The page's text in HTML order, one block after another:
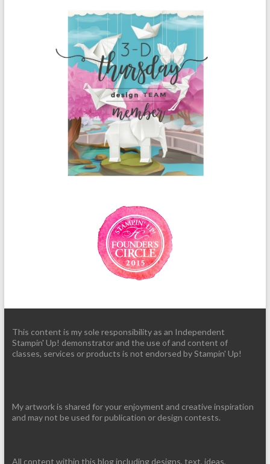
This content is my sole responsibility as an Independent
Stampin' Up! demonstrator and the use of and content of
classes, services or products is not endorsed by Stampin' Up!
My artwork is shared for your enjoyment and creative inspiration
and may not be used for publication or design contests.
All content within this blog including designs, text, ideas,